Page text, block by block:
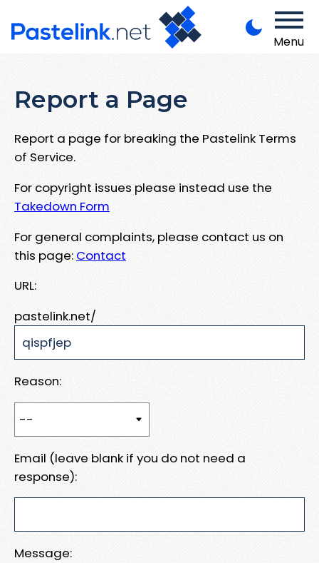
Menu
Report a Page
Report a page for breaking the Pastelink Terms
of Service.
For copyright issues please instead use the
Takedown Form
For general complaints, please contact us on
this page: Contact
URL:
pastelink.net/
Reason:
Email (leave blank if you do not need a
response):
Message: